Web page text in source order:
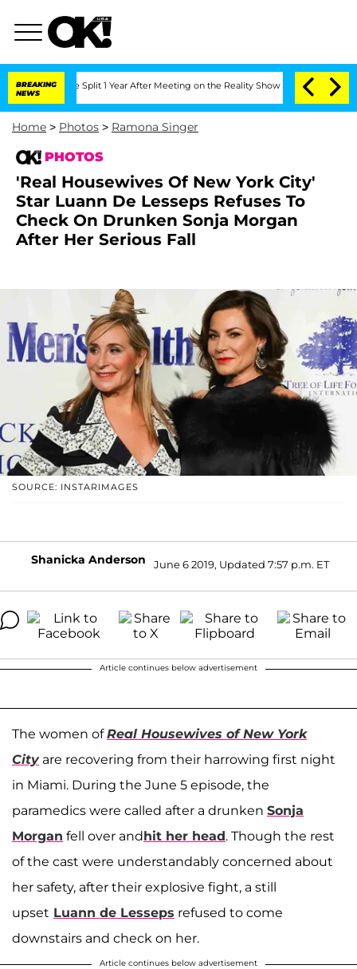
BREAKING
NEWS
Split 1 Year After Meeting on the Reality Show Senate Votes to
Home > Photos > Ramona Singer
PHOTOS
'Real Housewives Of New York City'
Star Luann De Lesseps Refuses To
Check On Drunken Sonja Morgan
After Her Serious Fall
SOURCE: INSTARIMAGES
Shanicka Anderson June 6 2019, Updated 7:57 p.m. ET
Article continues below advertisement
The women ofReal Housewives of New York
City are recovering from their harrowing first night
in Miami. During the June 5 episode, the
paramedics were called after a drunken Sonja
Morgan fell over andhit her head. Though the rest
of the cast were understandably concerned about
her safety, after their explosive fight, a still
upset Luann de Lesseps refused to come
downstairs and check on her.
Article continues below advertisement